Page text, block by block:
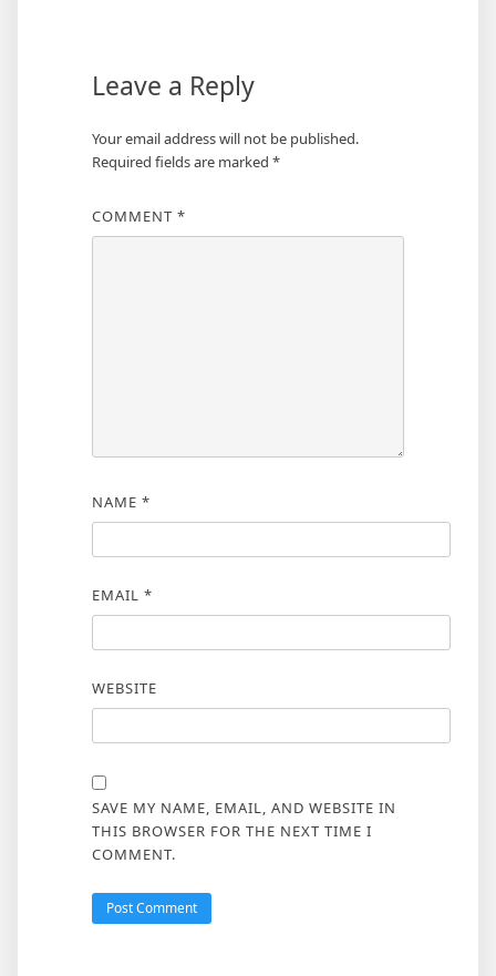
Leave a Reply
Your email address will not be published.
Required fields are marked *
COMMENT *
NAME *
EMAIL *
WEBSITE
SAVE MY NAME, EMAIL, AND WEBSITE IN
THIS BROWSER FOR THE NEXT TIME I
COMMENT.